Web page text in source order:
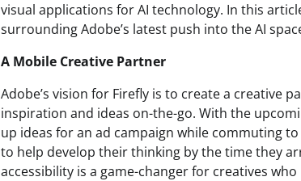
visual applications for AI technology. In this
surrounding Adobe’s latest push into the AI
A Mobile Creative Partner
Adobe’s vision for Firefly is to create a creative
inspiration and ideas on-the-go. With the
up ideas for an ad campaign while commuting
to help develop their thinking by the time they
accessibility is a game-changer for creatives